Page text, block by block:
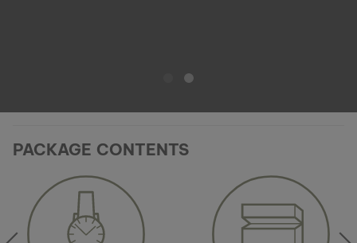
PACKAGE CONTENTS